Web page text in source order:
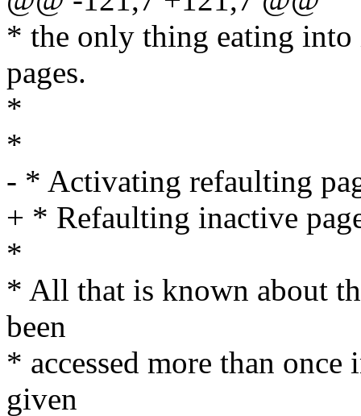
* the only thing eating into
pages.
*
*
- * Activating refaulting
+ * Refaulting inactive
*
* All that is known about
been
* accessed more than once
given